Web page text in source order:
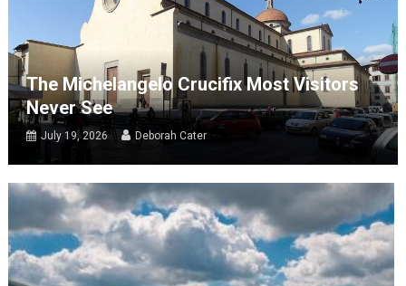
The Michelangelo Crucifix Most Visitors
Never See
July 19, 2026 Deborah Cater